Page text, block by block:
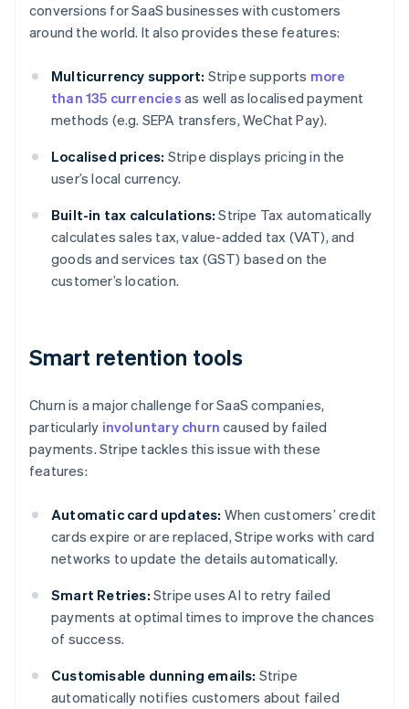
conversions for SaaS businesses with customers
around the world. It also provides these features:
Multicurrency support: Stripe supports more
than 135 currencies as well as localised payment
methods (e.g. SEPA transfers, WeChat Pay).
Localised prices: Stripe displays pricing in the
user’s local currency.
Built-in tax calculations: Stripe Tax automatically
calculates sales tax, value-added tax (VAT), and
goods and services tax (GST) based on the
customer’s location.
Smart retention tools
Churn is a major challenge for SaaS companies,
particularly involuntary churn caused by failed
payments. Stripe tackles this issue with these
features:
Automatic card updates: When customers’ credit
cards expire or are replaced, Stripe works with card
networks to update the details automatically.
Smart Retries: Stripe uses AI to retry failed
payments at optimal times to improve the chances
of success.
Customisable dunning emails: Stripe
automatically notifies customers about failed